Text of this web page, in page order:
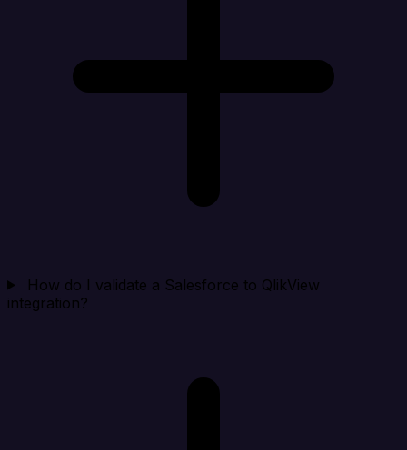
How do I validate a Salesforce to QlikView
integration?